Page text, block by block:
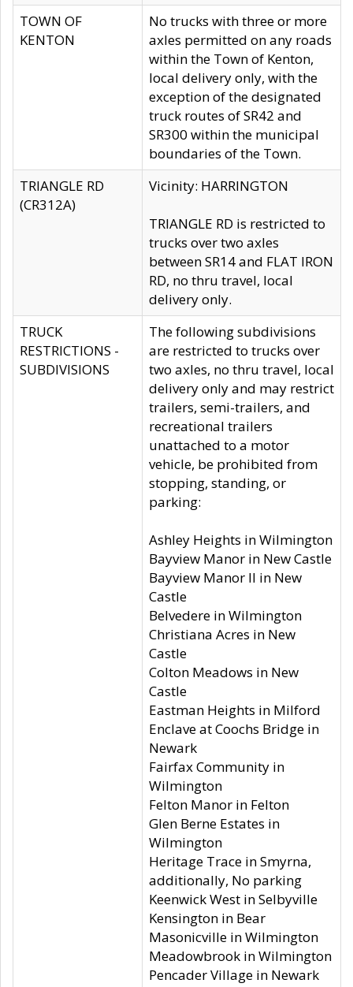
TOWN OF
KENTON
No trucks with three or more
axles permitted on any roads
within the Town of Kenton,
local delivery only, with the
exception of the designated
truck routes of SR42 and
SR300 within the municipal
boundaries of the Town.
TRIANGLE RD
(CR312A)
Vicinity: HARRINGTON
TRIANGLE RD is restricted to
trucks over two axles
between SR14 and FLAT IRON
RD, no thru travel, local
delivery only.
TRUCK
RESTRICTIONS -
SUBDIVISIONS
The following subdivisions
are restricted to trucks over
two axles, no thru travel, local
delivery only and may restrict
trailers, semi-trailers, and
recreational trailers
unattached to a motor
vehicle, be prohibited from
stopping, standing, or
parking:
Ashley Heights in Wilmington
Bayview Manor in New Castle
Bayview Manor II in New
Castle
Belvedere in Wilmington
Christiana Acres in New
Castle
Colton Meadows in New
Castle
Eastman Heights in Milford
Enclave at Coochs Bridge in
Newark
Fairfax Community in
Wilmington
Felton Manor in Felton
Glen Berne Estates in
Wilmington
Heritage Trace in Smyrna,
additionally, No parking
Keenwick West in Selbyville
Kensington in Bear
Masonicville in Wilmington
Meadowbrook in Wilmington
Pencader Village in Newark